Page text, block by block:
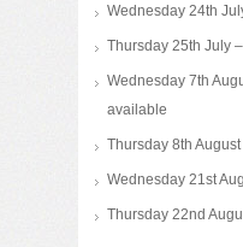
Wednesday 24th
Thursday 25th July –
Wednesday 7th
available
Thursday 8th
Wednesday 21st
Thursday 22nd